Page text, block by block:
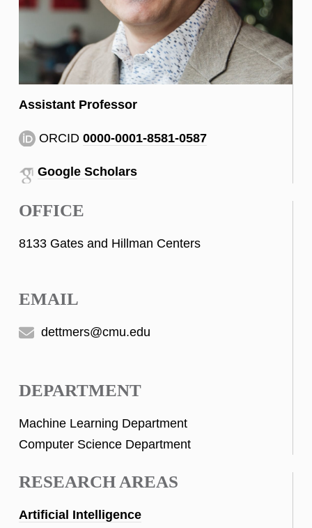
Assistant Professor
ORCID 0000-0001-8581-0587
Google Scholars
OFFICE
8133 Gates and Hillman Centers
EMAIL
dettmers@cmu.edu
DEPARTMENT
Machine Learning Department
Computer Science Department
RESEARCH AREAS
Artificial Intelligence